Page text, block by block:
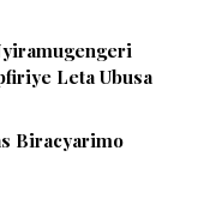
Leta Ubusa
Biracyarimo